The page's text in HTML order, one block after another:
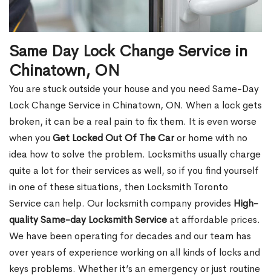
Same Day Lock Change Service in
Chinatown, ON
You are stuck outside your house and you need Same-Day
Lock Change Service in Chinatown, ON. When a lock gets
broken, it can be a real pain to fix them. It is even worse
when you Get Locked Out Of The Caror home with no
idea how to solve the problem. Locksmiths usually charge
quite a lot for their services as well, so if you find yourself
in one of these situations, then Locksmith Toronto
Service can help. Our locksmith company provides High-
quality Same-day Locksmith Serviceat affordable prices.
We have been operating for decades and our team has
over years of experience working on all kinds of locks and
keys problems. Whether it’s an emergency or just routine